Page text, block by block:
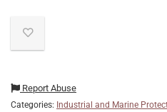
Report Abuse
Categories: Industrial and Marine